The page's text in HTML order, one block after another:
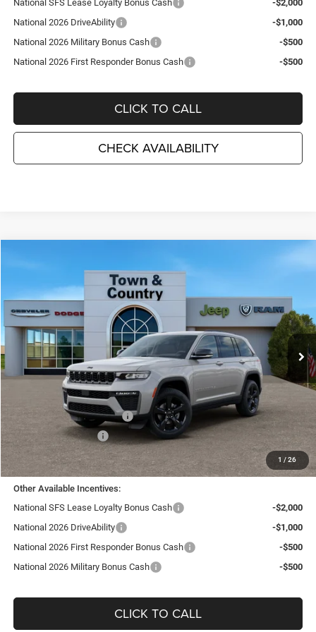
National SFS Lease Loyalty Bonus Cash
-$2,000
National 2026 DriveAbility
-$1,000
National 2026 Military Bonus Cash
-$500
National 2026 First Responder Bonus Cash
-$500
CLICK TO CALL
CHECK AVAILABILITY
1 / 26
LIMITED 4X4
Special Offer
Price Drop
Town & Country Jeep Chrysler Dodge Ram
VIN:1C4RJHBRXTC201938Stock:J26101 WLJP74
In Stock Ext.
SAVINGS
$43,810
Less
MSRP:
$50,805
TC Jeep Exclusive Discount
National Retail Bonus Cash
-$3,500
National Bonus Cash
-$1,000
TC Jeep's Price:
$43,810
Other Available Incentives:
National SFS Lease Loyalty Bonus Cash
-$2,000
National 2026 DriveAbility
-$1,000
National 2026 First Responder Bonus Cash
-$500
National 2026 Military Bonus Cash
-$500
CLICK TO CALL